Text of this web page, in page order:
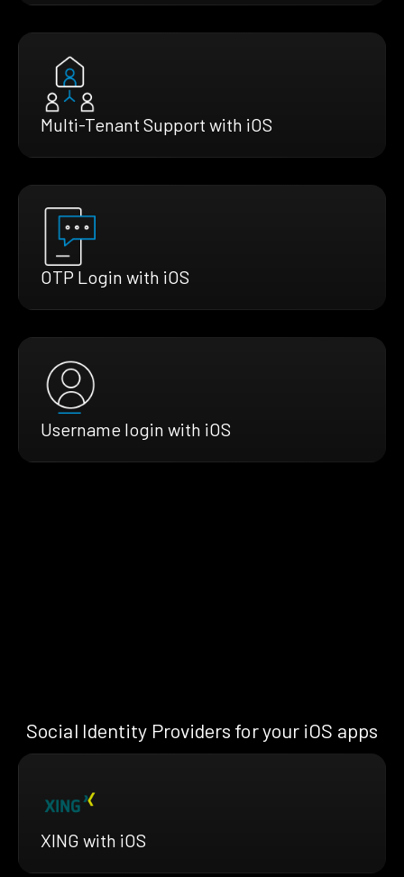
Multi-Tenant Support with iOS
OTP Login with iOS
Username login with iOS
Social Identity Providers for your iOS apps
XING with iOS